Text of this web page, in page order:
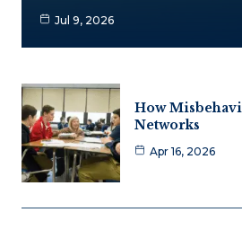
Jul 9, 2026
How
Networks
Apr 16, 2026